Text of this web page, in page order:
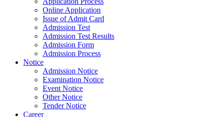
Online Application
Issue of Admit Card
Admission Test
Admission Test Results
Admission Form
Admission Process
Notice
Admission Notice
Examination Notice
Event Notice
Other Notice
Tender Notice
Career